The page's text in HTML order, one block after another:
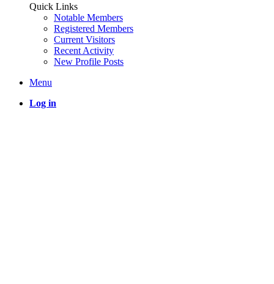
Quick Links
Notable Members
Registered Members
Current Visitors
Recent Activity
New Profile Posts
Menu
Log in